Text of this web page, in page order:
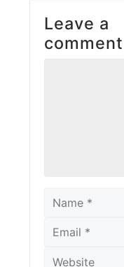
Leave a
comment
Name
Email
Website